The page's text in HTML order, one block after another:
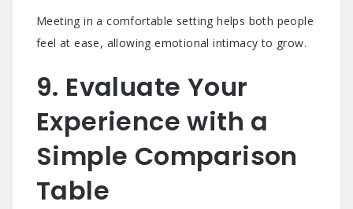
Meeting in a comfortable setting helps both people
feel at ease, allowing emotional intimacy to grow.
9. Evaluate Your
Experience with a
Simple Comparison
Table